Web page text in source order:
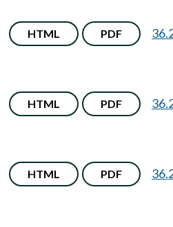
HTML PDF
HTML PDF
HTML PDF